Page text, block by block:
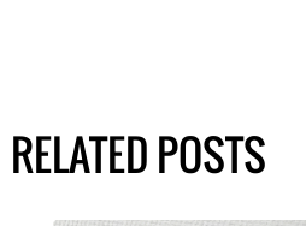
RELATED POSTS